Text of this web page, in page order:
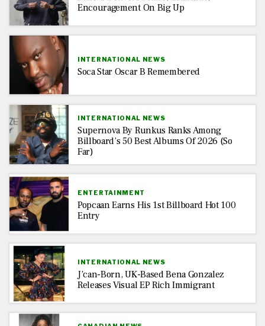
Encouragement On Big Up
INTERNATIONAL NEWS
Soca Star Oscar B Remembered
INTERNATIONAL NEWS
Supernova By Runkus Ranks Among
Billboard’s 50 Best Albums Of 2026 (So
Far)
ENTERTAINMENT
Popcaan Earns His 1st Billboard Hot 100
Entry
INTERNATIONAL NEWS
J’can-Born, UK-Based Bena Gonzalez
Releases Visual EP Rich Immigrant